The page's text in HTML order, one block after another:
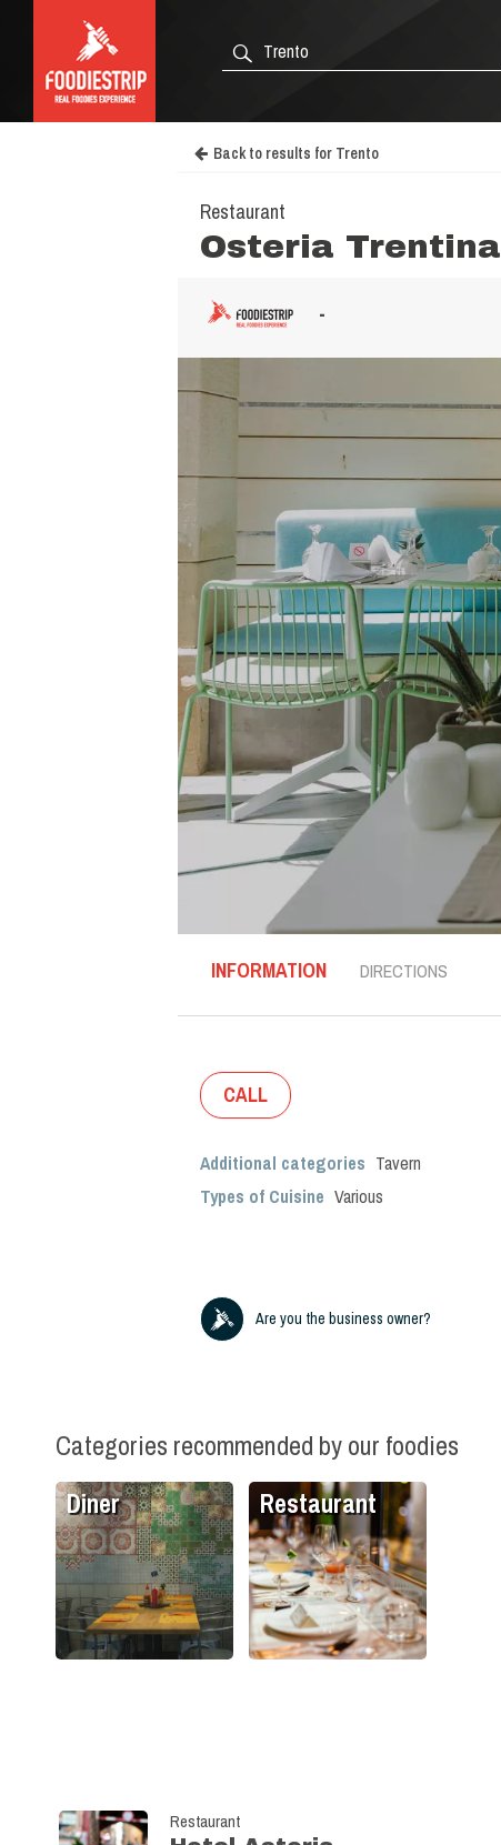
Back to results for Trento
Restaurant
Osteria Trentina
-
INFORMATION DIRECTIONS
CALL
Additional categories Tavern
Types of Cuisine Various
Are you the business owner?
Categories recommended by our foodies
Diner Restaurant
Restaurant